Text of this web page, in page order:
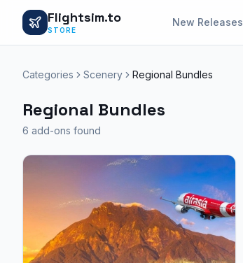
Flightsim.to
STORE
New Releases
Categories Scenery Regional Bundles
Regional Bundles
6 add-ons found